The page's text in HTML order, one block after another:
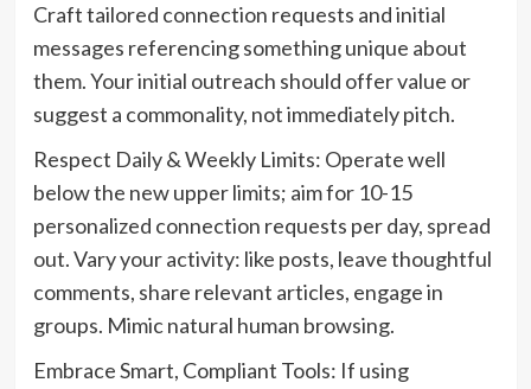
Craft tailored connection requests and initial
messages referencing something unique about
them. Your initial outreach should offer value or
suggest a commonality, not immediately pitch.
Respect Daily & Weekly Limits: Operate well
below the new upper limits; aim for 10-15
personalized connection requests per day, spread
out. Vary your activity: like posts, leave thoughtful
comments, share relevant articles, engage in
groups. Mimic natural human browsing.
Embrace Smart, Compliant Tools: If using